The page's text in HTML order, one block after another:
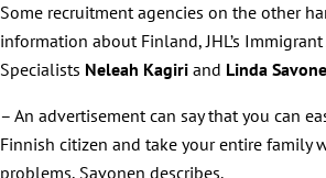
Some recruitment agencies on the other
information about Finland, JHL’s
Specialists Neleah Kagiri and Linda
– An advertisement can say that you can
Finnish citizen and take your entire family
problems, Savonen describes.